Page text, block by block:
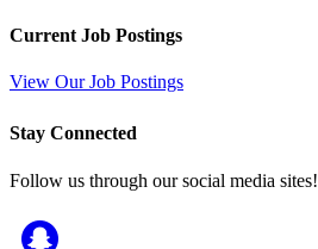
Current Job Postings
View Our Job Postings
Stay Connected
Follow us through our social media sites!